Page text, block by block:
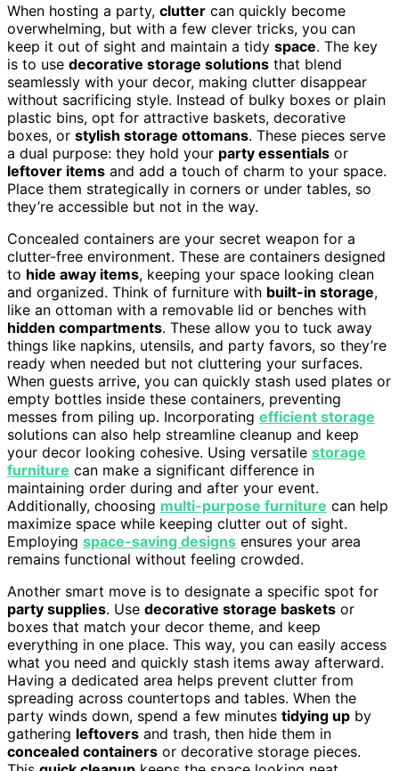
When hosting a party, clutter can quickly become
overwhelming, but with a few clever tricks, you can
keep it out of sight and maintain a tidy space. The key
is to use decorative storage solutions that blend
seamlessly with your decor, making clutter disappear
without sacrificing style. Instead of bulky boxes or plain
plastic bins, opt for attractive baskets, decorative
boxes, or stylish storage ottomans. These pieces serve
a dual purpose: they hold your party essentials or
leftover items and add a touch of charm to your space.
Place them strategically in corners or under tables, so
they’re accessible but not in the way.
Concealed containers are your secret weapon for a
clutter-free environment. These are containers designed
to hide away items, keeping your space looking clean
and organized. Think of furniture with built-in storage,
like an ottoman with a removable lid or benches with
hidden compartments. These allow you to tuck away
things like napkins, utensils, and party favors, so they’re
ready when needed but not cluttering your surfaces.
When guests arrive, you can quickly stash used plates or
empty bottles inside these containers, preventing
messes from piling up. Incorporating efficient storage
solutions can also help streamline cleanup and keep
your decor looking cohesive. Using versatile storage
furniture can make a significant difference in
maintaining order during and after your event.
Additionally, choosing multi-purpose furniture can help
maximize space while keeping clutter out of sight.
Employing space-saving designs ensures your area
remains functional without feeling crowded.
Another smart move is to designate a specific spot for
party supplies. Use decorative storage baskets or
boxes that match your decor theme, and keep
everything in one place. This way, you can easily access
what you need and quickly stash items away afterward.
Having a dedicated area helps prevent clutter from
spreading across countertops and tables. When the
party winds down, spend a few minutes tidying up by
gathering leftovers and trash, then hide them in
concealed containers or decorative storage pieces.